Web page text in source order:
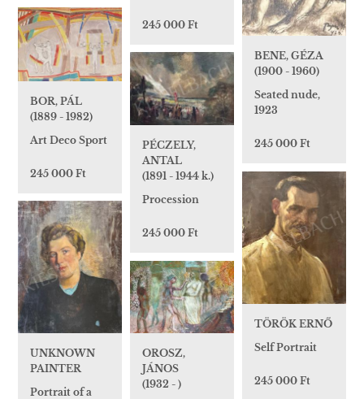
245 000 Ft
BENE, GÉZA
(1900 - 1960)
Seated nude,
1923
245 000 Ft
BOR, PÁL
(1889 - 1982)
Art Deco Sport
245 000 Ft
PÉCZELY,
ANTAL
(1891 - 1944 k.)
Procession
245 000 Ft
TÖRÖK ERNŐ
Self Portrait
245 000 Ft
UNKNOWN
PAINTER
Portrait of a
OROSZ,
JÁNOS
(1932 - )